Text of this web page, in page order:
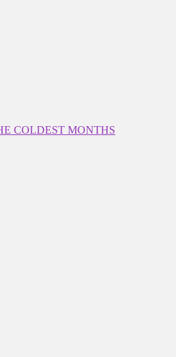
COLDEST MONTHS